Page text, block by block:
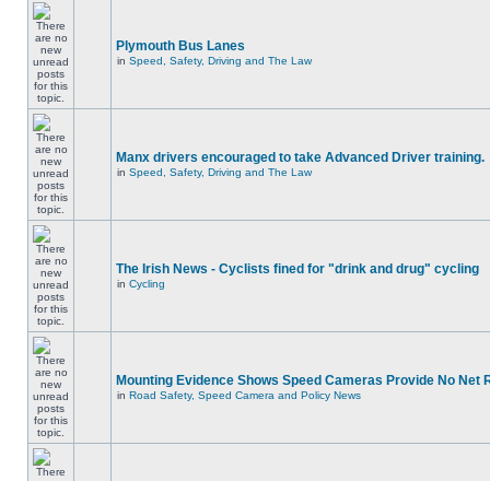
Plymouth Bus Lanes
in Speed, Safety, Driving and The Law
Manx drivers encouraged to take Advanced Driver training.
in Speed, Safety, Driving and The Law
The Irish News - Cyclists fined for "drink and drug" cycling
in Cycling
Mounting Evidence Shows Speed Cameras Provide No Net
in Road Safety, Speed Camera and Policy News